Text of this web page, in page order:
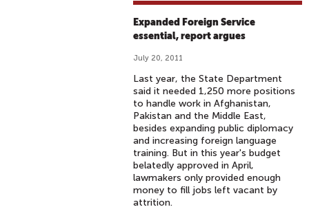
Expanded Foreign Service
essential, report argues
July 20, 2011
Last year, the State Department
said it needed 1,250 more positions
to handle work in Afghanistan,
Pakistan and the Middle East,
besides expanding public diplomacy
and increasing foreign language
training. But in this year's budget
belatedly approved in April,
lawmakers only provided enough
money to fill jobs left vacant by
attrition.